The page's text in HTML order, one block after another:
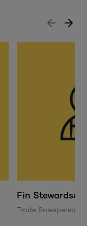
Fin Stewardson
Trade Salesperson